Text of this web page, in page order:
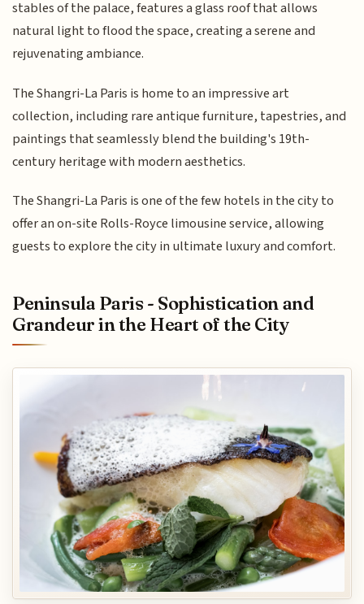
stables of the palace, features a glass roof that allows
natural light to flood the space, creating a serene and
rejuvenating ambiance.
The Shangri-La Paris is home to an impressive art
collection, including rare antique furniture, tapestries, and
paintings that seamlessly blend the building's 19th-
century heritage with modern aesthetics.
The Shangri-La Paris is one of the few hotels in the city to
offer an on-site Rolls-Royce limousine service, allowing
guests to explore the city in ultimate luxury and comfort.
Peninsula Paris - Sophistication and
Grandeur in the Heart of the City